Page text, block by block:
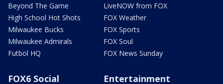
Beyond The Game
High School Hot Shots
Milwaukee Bucks
Milwaukee Admirals
Futbol HQ
LiveNOW from FOX
FOX Weather
FOX Sports
FOX Soul
FOX News Sunday
FOX6 Social
Entertainment